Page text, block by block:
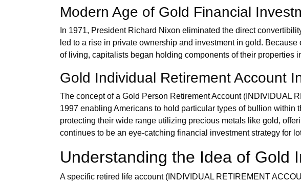
Modern Age of Gold Financial
In 1971, President Richard Nixon eliminated the direct
led to a rise in private ownership and investment in gold.
of living, capitalists began holding components of their properties
Gold Individual Retirement Account
The concept of a Gold Person Retirement Account (INDIVIDUAL
1997 enabling Americans to hold particular types of bullion
protecting their wide range utilizing precious metals like gold,
continues to be an eye-catching financial investment strategy for
Understanding the Idea of Gold
A specific retired life account (INDIVIDUAL RETIREMENT